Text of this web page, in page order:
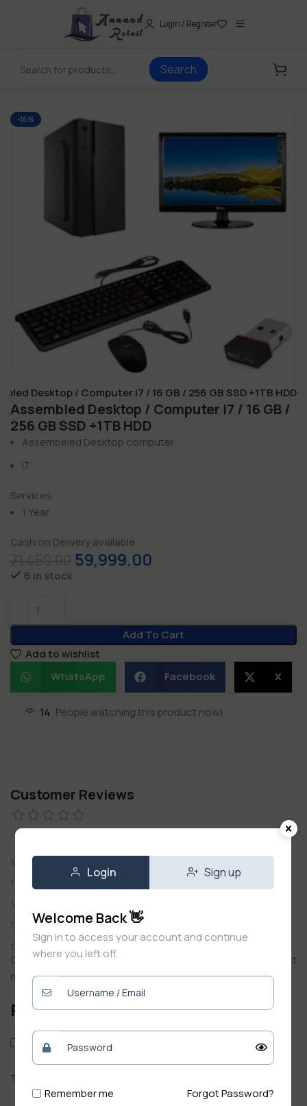
Login / Register
Search
-16%
Desktop / Computer i7 / 16 GB / 256 GB SSD +1TB HDD
Assembled Desktop / Computer i7 / 16 GB /
256 GB SSD +1TB HDD
Assembeled Desktop computer
i7
Services
1 Year
Cash on Delivery available
59,999.00
6 in stock
Add To Cart
Add to wishlist
WhatsApp
Facebook X
14 People watching this product now!
Customer Reviews
0
Reviews
Only with images
There are no reviews yet.
Only logged in customers who have purchased this product
may leave a review.
Login Sign up
Welcome Back 👋
Sign in to access your account and continue
where you left off.
Remember me Forgot Password?